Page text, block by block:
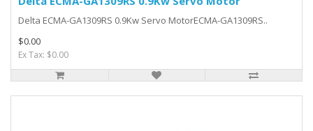
Delta ECMA-GA1309RS 0.9Kw Servo MotorECMA-GA1309RS..
$0.00
Ex Tax: $0.00